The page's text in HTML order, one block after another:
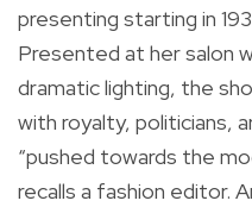
presenting starting in
Presented at her salon
dramatic lighting, the
with royalty, politicians,
“pushed towards the
recalls a fashion editor.